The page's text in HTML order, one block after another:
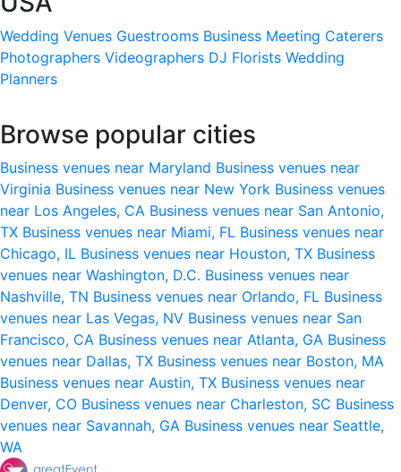
Wedding Venues Guestrooms Business Meeting Caterers
Photographers Videographers DJ Florists Wedding
Planners
Browse popular cities
Business venues near Maryland Business venues near
Virginia Business venues near New York Business venues
near Los Angeles, CA Business venues near San Antonio,
TX Business venues near Miami, FL Business venues near
Chicago, IL Business venues near Houston, TX Business
venues near Washington, D.C. Business venues near
Nashville, TN Business venues near Orlando, FL Business
venues near Las Vegas, NV Business venues near San
Francisco, CA Business venues near Atlanta, GA Business
venues near Dallas, TX Business venues near Boston, MA
Business venues near Austin, TX Business venues near
Denver, CO Business venues near Charleston, SC Business
venues near Savannah, GA Business venues near Seattle,
WA